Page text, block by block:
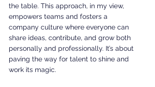
the table. This approach, in my view,
empowers teams and fosters a
company culture where everyone can
share ideas, contribute, and grow both
personally and professionally. It’s about
paving the way for talent to shine and
work its magic.